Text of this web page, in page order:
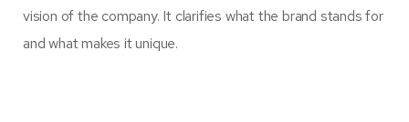
vision of the company. It clarifies what the brand stands for
and what makes it unique.